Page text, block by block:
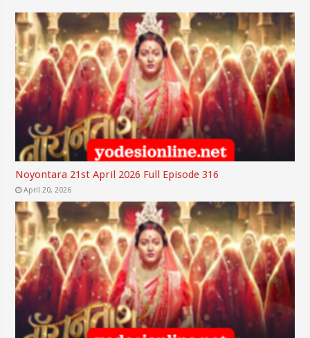
Noyontara 21st April 2026 Full Episode 316
April 20, 2026